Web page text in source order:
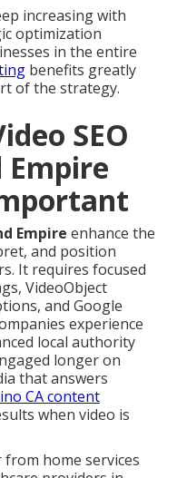
increasing with
optimization
in the entire
benefits greatly
of the strategy.
SEO
Empire
Empire enhance the
and position
It requires focused
VideoObject
and Google
experience
local authority
longer on
that answers
CA content
when video is
home services